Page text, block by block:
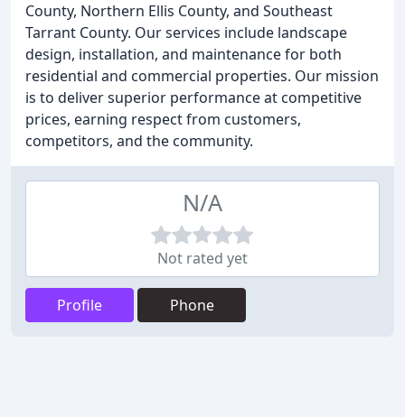
County, Northern Ellis County, and Southeast
Tarrant County. Our services include landscape
design, installation, and maintenance for both
residential and commercial properties. Our mission
is to deliver superior performance at competitive
prices, earning respect from customers,
competitors, and the community.
N/A
Not rated yet
Profile Phone